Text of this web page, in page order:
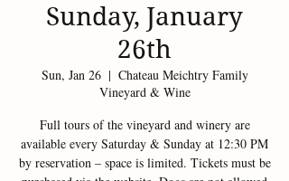
Sunday, January
26th
Sun, Jan 26
  |
Chateau Meichtry Family
Vineyard & Wine
Full tours of the vineyard and winery are
available every Saturday & Sunday at 12:30 PM
by reservation – space is limited. Tickets must be